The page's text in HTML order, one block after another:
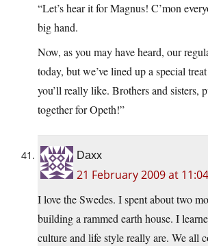
“Let’s hear it for Magnus! C’mon
big hand.
Now, as you may have heard, our
today, but we’ve lined up a special
you’ll really like. Brothers and sisters,
together for Opeth!”
Daxx
21 February 2009 at
I love the Swedes. I spent about two
building a rammed earth house. I
culture and life style really are. We all